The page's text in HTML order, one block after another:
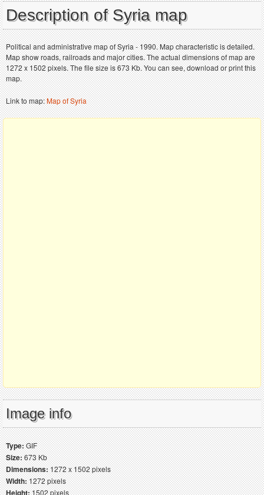
Description of Syria map
Political and administrative map of Syria - 1990. Map characteristic is detailed.
Map show roads, railroads and major cities. The actual dimensions of map are
1272 x 1502 pixels. The file size is 673 Kb. You can see, download or print this
map.
Link to map:Map of Syria
Image info
Type:GIF
Size:673 Kb
Dimensions:1272 x 1502 pixels
Width:1272 pixels
1502 pixels